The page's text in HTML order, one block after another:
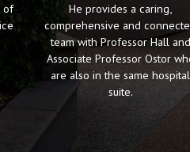
of
He provides a caring,
comprehensive and
team with Professor Hall and
Associate Professor Ostor
are also in the same hospital
suite.